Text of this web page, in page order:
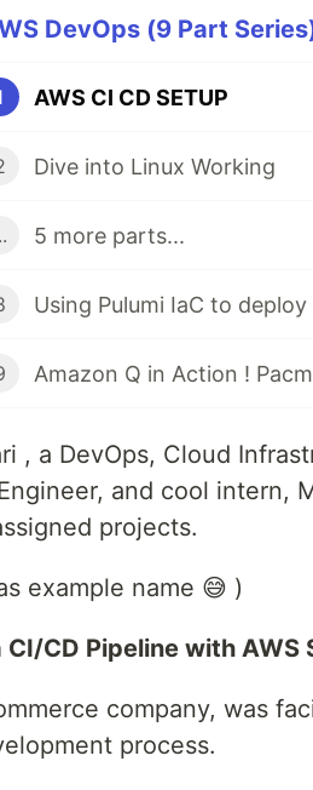
DevOps (9 Part
AWS CI CD SETUP
Dive into Linux Working
5 more parts...
Amazon Q in Action !
, a DevOps, Cloud
and cool intern,
projects.
example name 😅 )
CI/CD Pipeline with AWS
company, was
process.